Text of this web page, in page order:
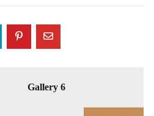
Gallery 6